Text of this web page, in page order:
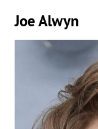
Joe Alwyn